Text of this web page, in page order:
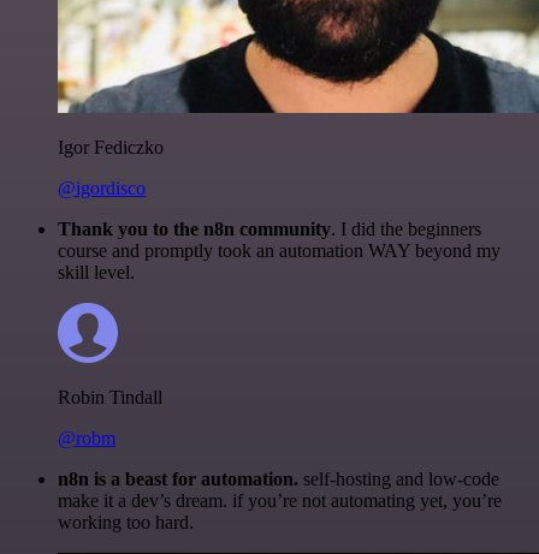
Igor Fediczko
@igordisco
Thank you to the n8n community. I did the beginners
course and promptly took an automation WAY beyond my
skill level.
Robin Tindall
@robm
n8n is a beast for automation. self-hosting and low-code
make it a dev’s dream. if you’re not automating yet, you’re
working too hard.